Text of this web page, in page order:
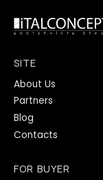
SITE
About Us
Partners
Blog
Contacts
FOR BUYER